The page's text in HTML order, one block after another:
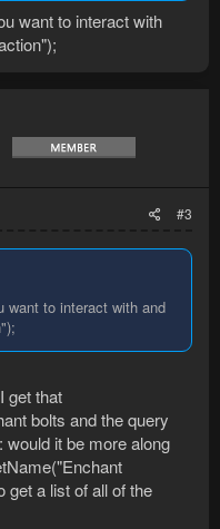
It doesn't update the
or anything really.
want to interact with
#3
want to interact with and
get that
bolts and the query
it be more along
get a list of all of the